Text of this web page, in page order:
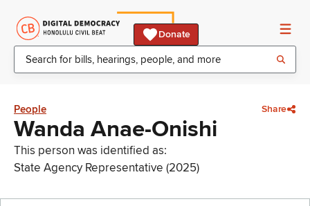
Donate
People Share
Wanda Anae-Onishi
This person was identified as:
State Agency Representative (2025)